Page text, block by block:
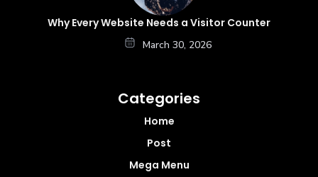
Why Every Website Needs a Visitor Counter
March 30, 2026
Categories
Home
Post
Mega Menu